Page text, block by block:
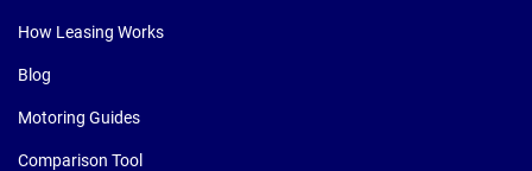
How Leasing Works
Blog
Motoring Guides
Comparison Tool